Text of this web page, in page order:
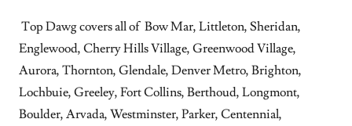
Top Dawg covers all of Bow Mar, Littleton, Sheridan,
Englewood, Cherry Hills Village, Greenwood Village,
Aurora, Thornton, Glendale, Denver Metro, Brighton,
Lochbuie, Greeley, Fort Collins, Berthoud, Longmont,
Boulder, Arvada, Westminster, Parker, Centennial,